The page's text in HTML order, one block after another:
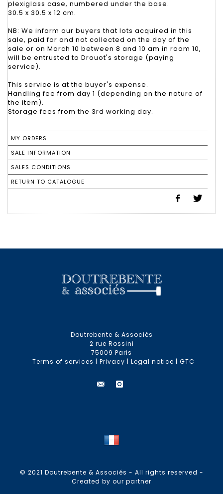
plexiglass case, numbered under the base.
30.5 x 30.5 x 12 cm.
NB: We inform our buyers that lots acquired in this
sale, paid for and not collected on the day of the
sale or on March 10 between 8 and 10 am in room 10,
will be entrusted to Drouot's storage (paying
service).
This service is at the buyer's expense.
Handling fee from day 1 (depending on the nature of
the item).
Storage fees from the 3rd working day.
MY ORDERS
SALE INFORMATION
SALES CONDITIONS
RETURN TO CATALOGUE
Doutrebente & Associés
2 rue Rossini
75009 Paris
Terms of services | Privacy | Legal notice | GTC
© 2021 Doutrebente & Associés - All rights reserved -
Created by our partner